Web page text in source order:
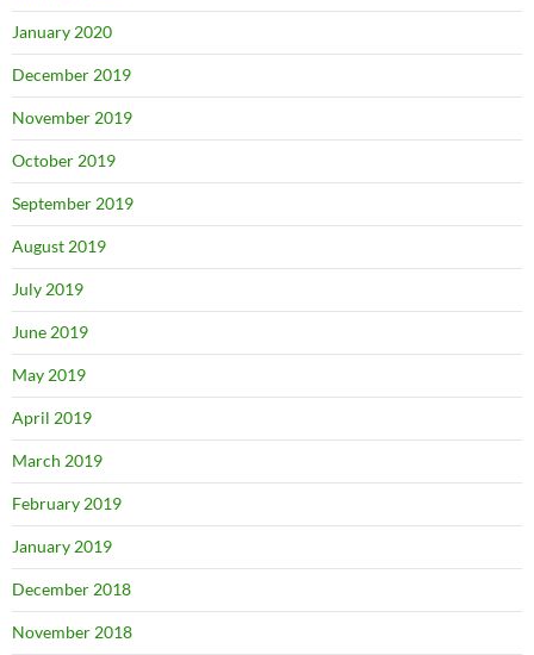
January 2020
December 2019
November 2019
October 2019
September 2019
August 2019
July 2019
June 2019
May 2019
April 2019
March 2019
February 2019
January 2019
December 2018
November 2018